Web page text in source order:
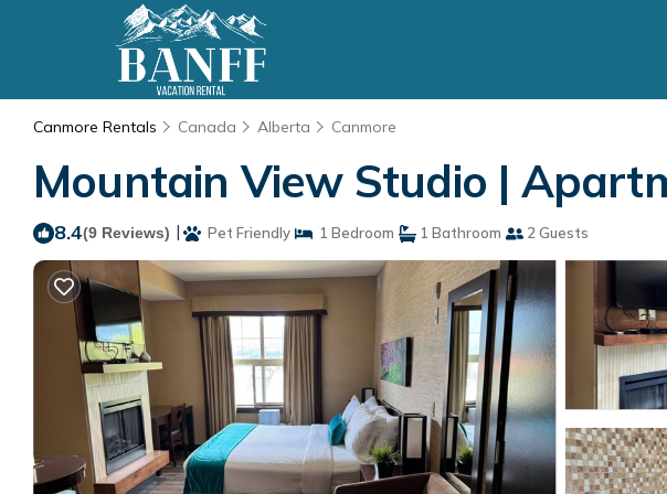
Canmore Rentals Canada Alberta Canmore
Mountain View Studio |
8.4(9 Reviews) | Pet Friendly 1 Bedroom 1 Bathroom 2 Guests